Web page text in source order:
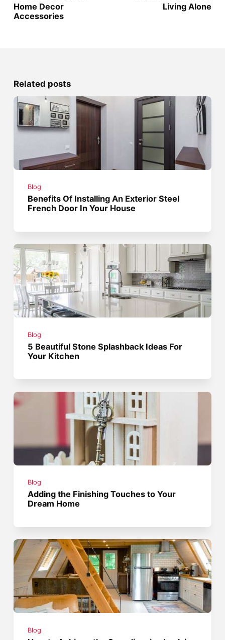
Home Decor
Accessories
Living Alone
Related posts
Blog
Benefits Of Installing An Exterior Steel
French Door In Your House
Blog
5 Beautiful Stone Splashback Ideas For
Your Kitchen
Blog
Adding the Finishing Touches to Your
Dream Home
Blog